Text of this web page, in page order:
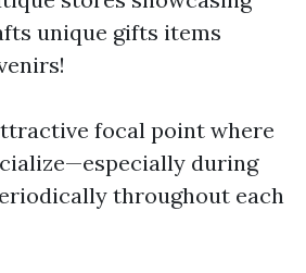
unique gifts items
focal point where
during
throughout each